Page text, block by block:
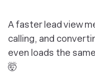
A faster lead view
calling, and
even loads the
🤯